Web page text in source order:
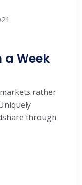
a Week
rather
through